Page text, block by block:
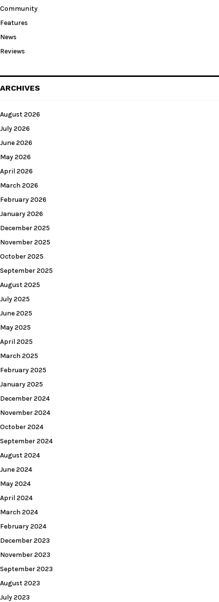
Community
Features
News
Reviews
ARCHIVES
August 2026
July 2026
June 2026
May 2026
April 2026
March 2026
February 2026
January 2026
December 2025
November 2025
October 2025
September 2025
August 2025
July 2025
June 2025
May 2025
April 2025
March 2025
February 2025
January 2025
December 2024
November 2024
October 2024
September 2024
August 2024
June 2024
May 2024
April 2024
March 2024
February 2024
December 2023
November 2023
September 2023
August 2023
July 2023